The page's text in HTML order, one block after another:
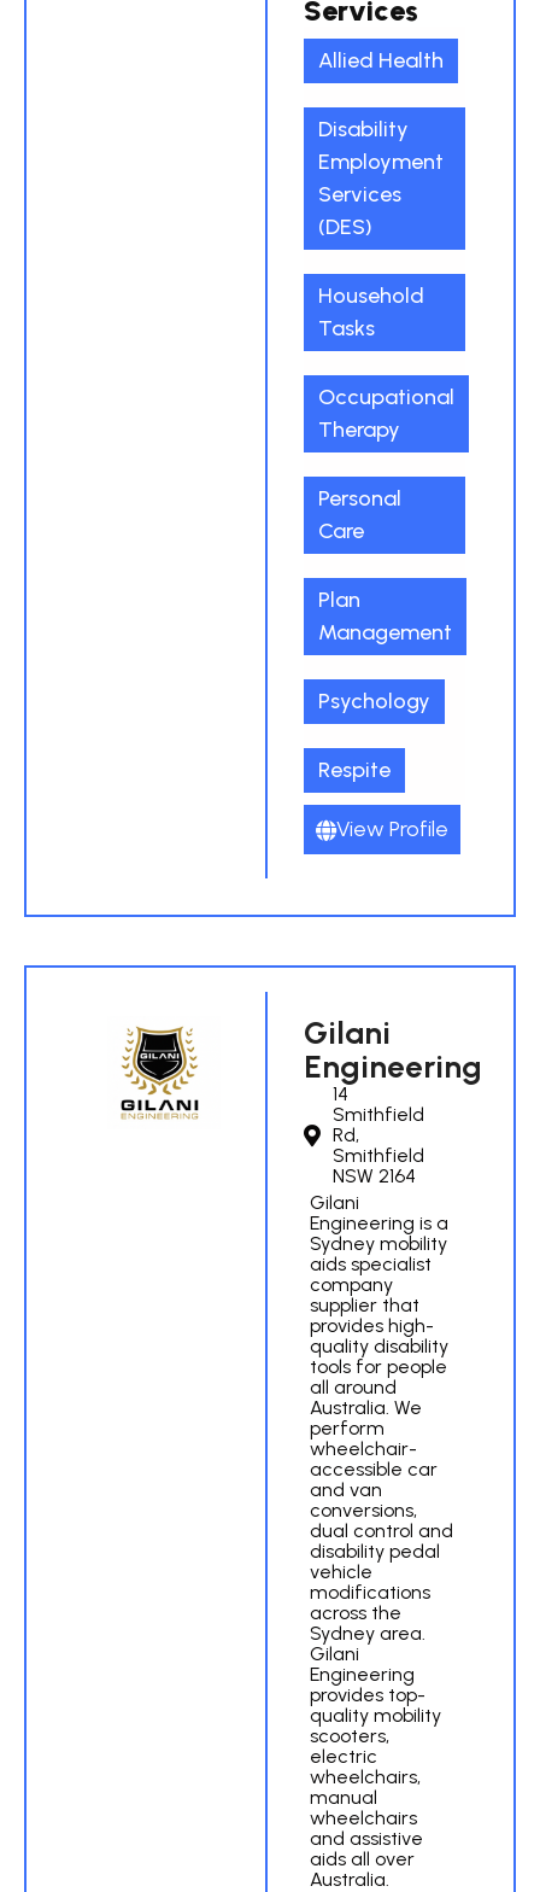
Services
Allied Health
Disability
Employment
Services
(DES)
Household
Tasks
Occupational
Therapy
Personal
Care
Plan
Management
Psychology
Respite
View Profile
Gilani
Engineering
14
Smithfield
Rd,
Smithfield
NSW 2164
Gilani
Engineering is a
Sydney mobility
aids specialist
company
supplier that
provides high-
quality disability
tools for people
all around
Australia. We
perform
wheelchair-
accessible car
and van
conversions,
dual control and
disability pedal
vehicle
modifications
across the
Sydney area.
Gilani
Engineering
provides top-
quality mobility
scooters,
electric
wheelchairs,
manual
wheelchairs
and assistive
aids all over
Australia.